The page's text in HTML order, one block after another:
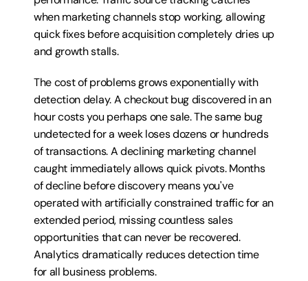
when marketing channels stop working, allowing
quick fixes before acquisition completely dries up
and growth stalls.
The cost of problems grows exponentially with
detection delay. A checkout bug discovered in an
hour costs you perhaps one sale. The same bug
undetected for a week loses dozens or hundreds
of transactions. A declining marketing channel
caught immediately allows quick pivots. Months
of decline before discovery means you've
operated with artificially constrained traffic for an
extended period, missing countless sales
opportunities that can never be recovered.
Analytics dramatically reduces detection time
for all business problems.